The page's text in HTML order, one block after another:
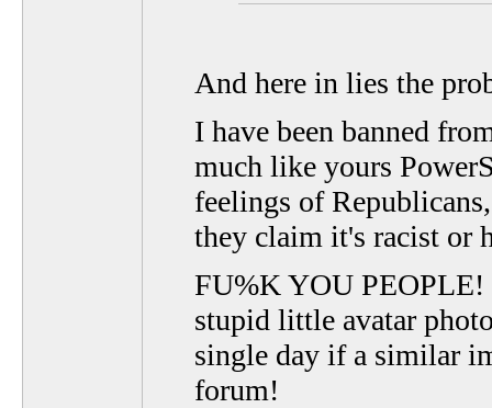
And here in lies the
I have been banned
much like yours
feelings of
they claim it's racist or
FU%K YOU PEOPLE!
stupid little avatar
single day if a similar
forum!